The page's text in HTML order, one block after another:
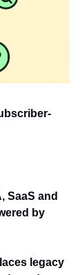
SaaS and
by
legacy